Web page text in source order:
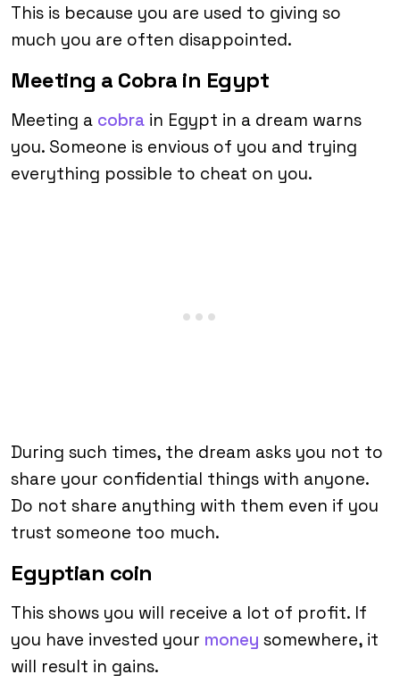
This is because you are used to giving so
much you are often disappointed.
Meeting a Cobra in Egypt
Meeting a cobra in Egypt in a dream warns
you. Someone is envious of you and trying
everything possible to cheat on you.
During such times, the dream asks you not to
share your confidential things with anyone.
Do not share anything with them even if you
trust someone too much.
Egyptian coin
This shows you will receive a lot of profit. If
you have invested your money somewhere, it
will result in gains.